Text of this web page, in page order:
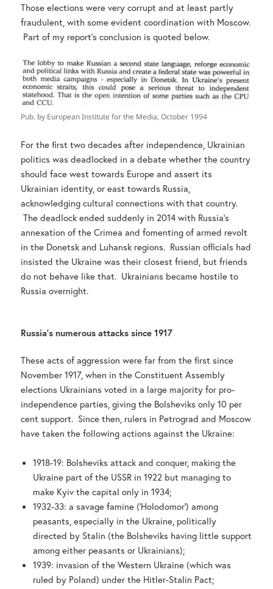
Those elections were very corrupt and at least partly
fraudulent, with some evident coordination with Moscow.
Part of my report’s conclusion is quoted below.
Pub. by European Institute for the Media, October 1994
For the first two decades after independence, Ukrainian
politics was deadlocked in a debate whether the country
should face west towards Europe and assert its
Ukrainian identity, or east towards Russia,
acknowledging cultural connections with that country.
The deadlock ended suddenly in 2014 with Russia’s
annexation of the Crimea and fomenting of armed revolt
in the Donetsk and Luhansk regions. Russian officials had
insisted the Ukraine was their closest friend, but friends
do not behave like that. Ukrainians became hostile to
Russia overnight.
Russia’s numerous attacks since 1917
These acts of aggression were far from the first since
November 1917, when in the Constituent Assembly
elections Ukrainians voted in a large majority for pro-
independence parties, giving the Bolsheviks only 10 per
cent support. Since then, rulers in Petrograd and Moscow
have taken the following actions against the Ukraine:
1918-19: Bolsheviks attack and conquer, making the
Ukraine part of the USSR in 1922 but managing to
make Kyiv the capital only in 1934;
1932-33: a savage famine (‘Holodomor’) among
peasants, especially in the Ukraine, politically
directed by Stalin (the Bolsheviks having little support
among either peasants or Ukrainians);
1939: invasion of the Western Ukraine (which was
ruled by Poland) under the Hitler-Stalin Pact;